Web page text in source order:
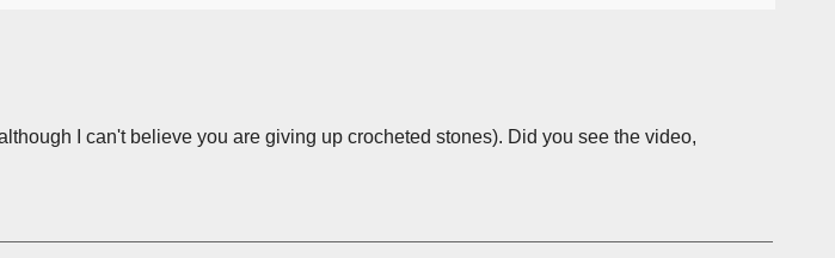
I can't believe you are giving up crocheted stones). Did you see the video,